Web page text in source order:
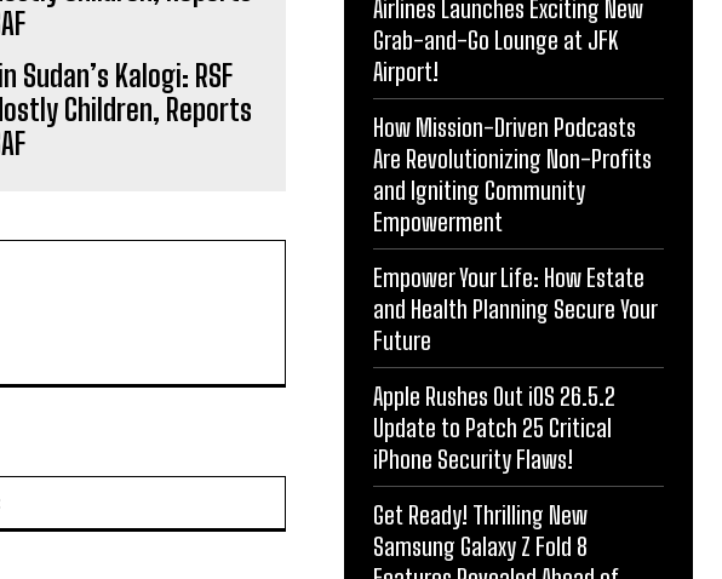
Sudan’s Kalogi: RSF
Children, Reports
Airlines Launches Exciting New
Grab-and-Go Lounge at JFK
Airport!
How Mission-Driven Podcasts
Are Revolutionizing Non-Profits
and Igniting Community
Empowerment
Empower Your Life: How Estate
and Health Planning Secure Your
Future
Apple Rushes Out iOS 26.5.2
Update to Patch 25 Critical
iPhone Security Flaws!
Get Ready! Thrilling New
Samsung Galaxy Z Fold 8